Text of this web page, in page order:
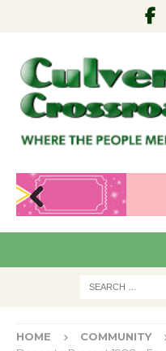
Pre
HOME COMMUNITY